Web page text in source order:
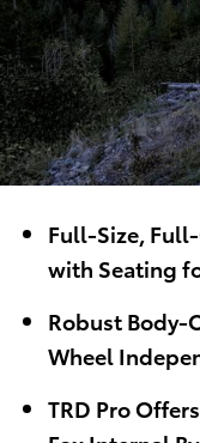
Full-Size,
with Seating
Robust Body-
Wheel
TRD Pro